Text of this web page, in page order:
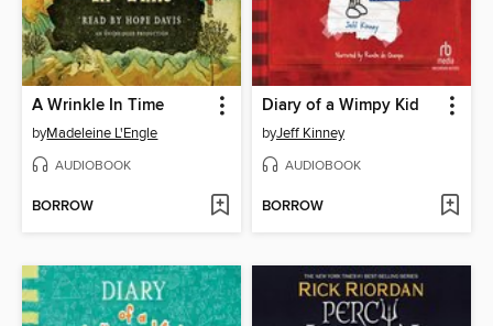
A Wrinkle In Time
byMadeleine L'Engle
AUDIOBOOK
BORROW
Diary of a Wimpy Kid
byJeff Kinney
AUDIOBOOK
BORROW